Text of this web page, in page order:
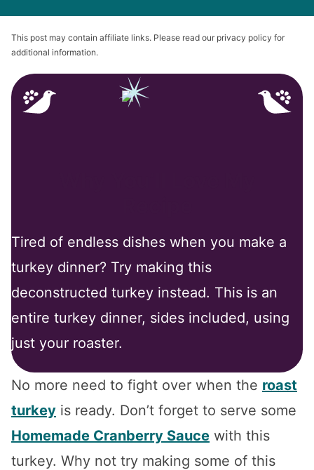
This post may contain affiliate links. Please read our privacy policy for
additional information.
Tired of endless dishes when you make a
turkey dinner? Try making this
deconstructed turkey instead. This is an
entire turkey dinner, sides included, using
just your roaster.
No more need to fight over when the roast
turkey is ready. Don’t forget to serve some
Homemade Cranberry Sauce with this
turkey. Why not try making some of this